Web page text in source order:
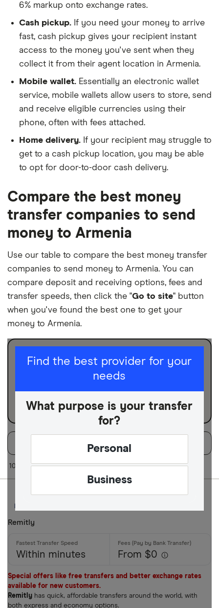
6% markup onto exchange rates.
Cash pickup. If you need your money to arrive
fast, cash pickup gives your recipient instant
access to the money you've sent when they
collect it from their agent location in Armenia.
Mobile wallet. Essentially an electronic wallet
service, mobile wallets allow users to store, send
and receive eligible currencies using their
phone, often with fees attached.
Home delivery. If your recipient may struggle to
get to a cash pickup location, you may be able
to opt for door-to-door cash delivery.
Compare the best money
transfer companies to send
money to Armenia
Use our table to compare the best money transfer
companies to send money to Armenia. You can
compare deposit and receiving options, fees and
transfer speeds, then click the "Go to site" button
when you've found the best one to get your
money to Armenia.
Find the best provider for your
needs
What purpose is your transfer
for?
Personal
Business
I am sending for
Available
ALL
ANG
AOA
Sort:
10 of 10 results
Remitly
Within minutes From $0
Special offers like free transfers and better exchange rates
available for new customers.
Remitly has quick, affordable transfers around the world, with
both express and economy options.